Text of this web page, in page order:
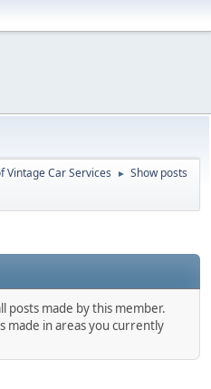
Vintage Car Services ► Show posts
posts made by this member.
made in areas you currently